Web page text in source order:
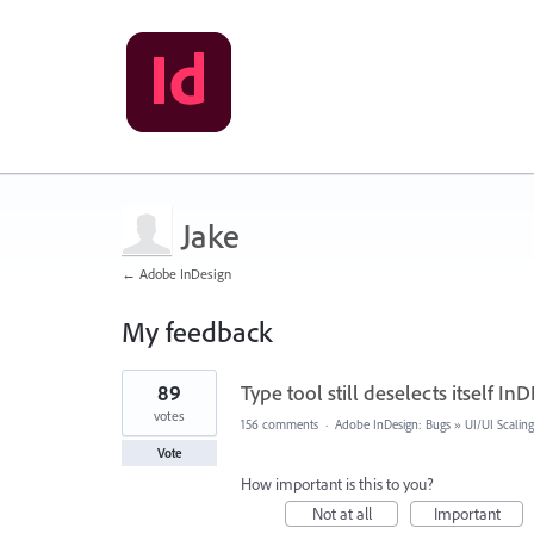
Jake
← Adobe InDesign
My feedback
1
found
Type tool still deselects itself
89
votes
Vote
156 comments · Adobe InDesign: Bugs » UI/UI Scaling
How important is this to you?
Not at all
Important